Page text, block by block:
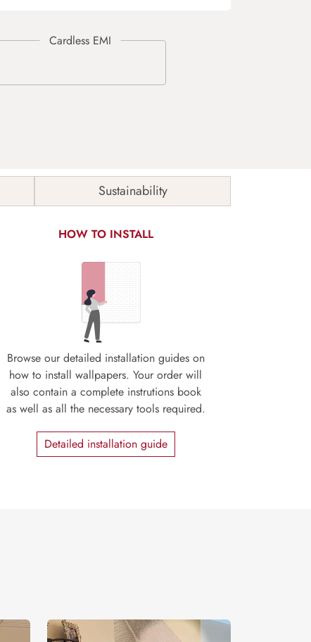
Sustainability
HOW TO INSTALL
Browse our detailed installation guides on
how to install wallpapers. Your order will
also contain a complete instrutions book
as well as all the necessary tools required.
Detailed installation guide